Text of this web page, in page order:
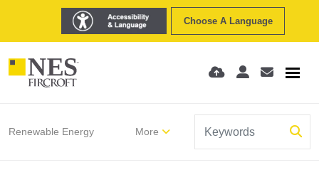
Choose A Language
Renewable Energy More